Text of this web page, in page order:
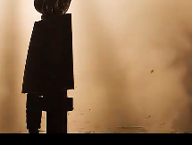
Create Story Videos Now